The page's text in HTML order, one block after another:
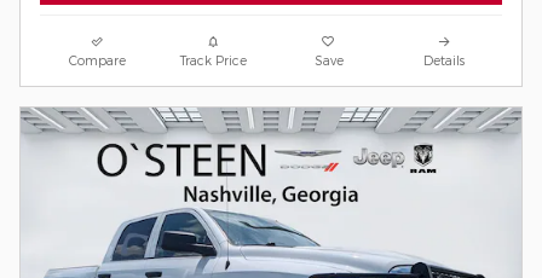
Compare Track Price Save Details